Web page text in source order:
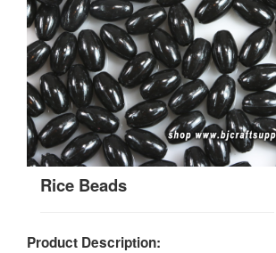
Rice Beads
Product Description: